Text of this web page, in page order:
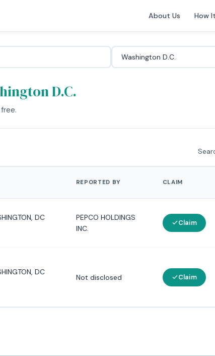
About Us How
D.C.
REPORTED BY CLAIM
DC
PEPCO HOLDINGS
INC.
Claim
DC
Not disclosed Claim